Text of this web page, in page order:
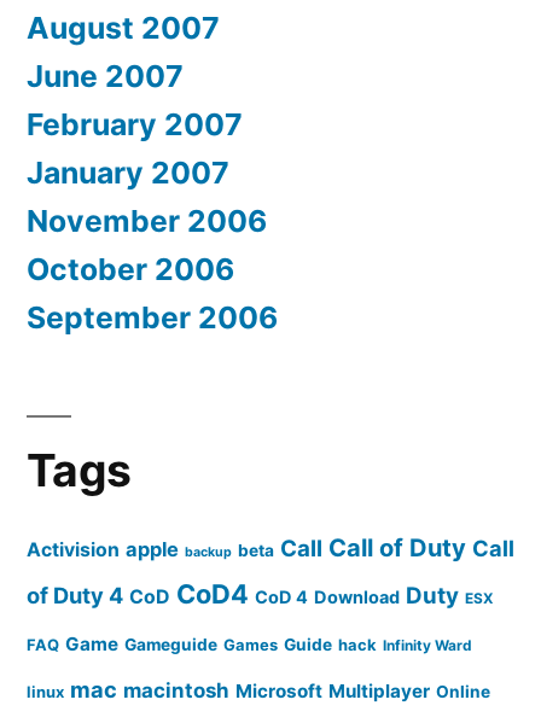
August 2007
June 2007
February 2007
January 2007
November 2006
October 2006
September 2006
Tags
Activision apple backup beta Call Call of Duty Call
of Duty 4 CoD CoD4 CoD 4 Download Duty ESX
FAQ Game Gameguide Games Guide hack Infinity Ward
linux mac macintosh Microsoft Multiplayer Online